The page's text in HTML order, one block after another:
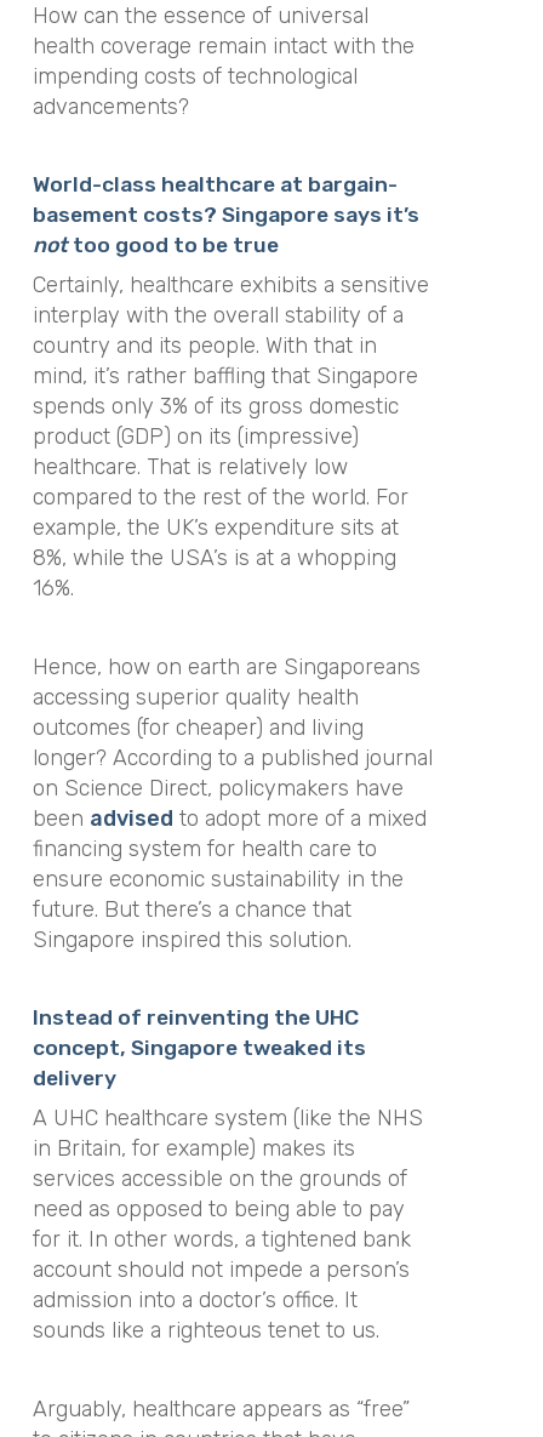
How can the essence of universal
health coverage remain intact with the
impending costs of technological
advancements?
World-class healthcare at bargain-
basement costs? Singapore says it’s
not too good to be true
Certainly, healthcare exhibits a sensitive
interplay with the overall stability of a
country and its people. With that in
mind, it’s rather baffling that Singapore
spends only 3% of its gross domestic
product (GDP) on its (impressive)
healthcare. That is relatively low
compared to the rest of the world. For
example, the UK’s expenditure sits at
8%, while the USA’s is at a whopping
16%.
Hence, how on earth are Singaporeans
accessing superior quality health
outcomes (for cheaper) and living
longer? According to a published journal
on Science Direct, policymakers have
been advised to adopt more of a mixed
financing system for health care to
ensure economic sustainability in the
future. But there’s a chance that
Singapore inspired this solution.
Instead of reinventing the UHC
concept, Singapore tweaked its
delivery
A UHC healthcare system (like the NHS
in Britain, for example) makes its
services accessible on the grounds of
need as opposed to being able to pay
for it. In other words, a tightened bank
account should not impede a person’s
admission into a doctor’s office. It
sounds like a righteous tenet to us.
Arguably, healthcare appears as “free”